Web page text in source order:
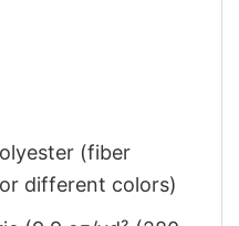
(fiber
different colors)